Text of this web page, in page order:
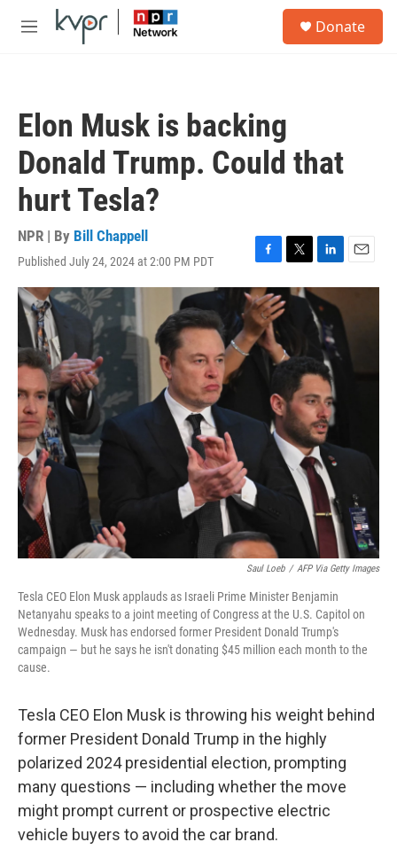
Skip to main content
M
Donate
Elon Musk is backing
Donald Trump. Could that
hurt Tesla?
NPR | By Bill Chappell
Published July 24, 2024 at 2:00 PM PDT
F
a
c
e
b
o
T
w
i
e
r
L
i
n
k
e
d
n
E
m
Saul Loeb / AFP Via Getty Images
Tesla CEO Elon Musk applauds as Israeli Prime Minister Benjamin
Netanyahu speaks to a joint meeting of Congress at the U.S. Capitol on
Wednesday. Musk has endorsed former President Donald Trump's
campaign — but he says he isn't donating $45 million each month to the
cause.
Tesla CEO Elon Musk is throwing his weight behind
former President Donald Trump in the highly
polarized 2024 presidential election, prompting
many questions — including whether the move
might prompt current or prospective electric
vehicle buyers to avoid the car brand.